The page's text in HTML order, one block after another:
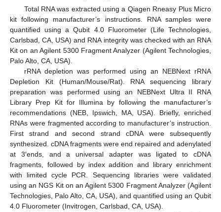
Total RNA was extracted using a Qiagen Rneasy Plus Micro
kit following manufacturer’s instructions. RNA samples were
quantified using a Qubit 4.0 Fluorometer (Life Technologies,
Carlsbad, CA, USA) and RNA integrity was checked with an RNA
Kit on an Agilent 5300 Fragment Analyzer (Agilent Technologies,
Palo Alto, CA, USA).
rRNA depletion was performed using an NEBNext rRNA
Depletion Kit (Human/Mouse/Rat). RNA sequencing library
preparation was performed using an NEBNext Ultra II RNA
Library Prep Kit for Illumina by following the manufacturer’s
recommendations (NEB, Ipswich, MA, USA). Briefly, enriched
RNAs were fragmented according to manufacturer’s instruction.
First strand and second strand cDNA were subsequently
synthesized. cDNA fragments were end repaired and adenylated
at 3′ends, and a universal adapter was ligated to cDNA
fragments, followed by index addition and library enrichment
with limited cycle PCR. Sequencing libraries were validated
using an NGS Kit on an Agilent 5300 Fragment Analyzer (Agilent
Technologies, Palo Alto, CA, USA), and quantified using an Qubit
4.0 Fluorometer (Invitrogen, Carlsbad, CA, USA).